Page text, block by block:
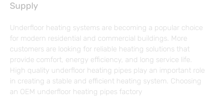
Supply
Underfloor heating systems are becoming a popular choice
for modern residential and commercial buildings. More
customers are looking for reliable heating solutions that
provide comfort, energy efficiency, and long service life.
High quality underfloor heating pipes play an important role
in creating a stable and efficient heating system. Choosing
an OEM underfloor heating pipes factory